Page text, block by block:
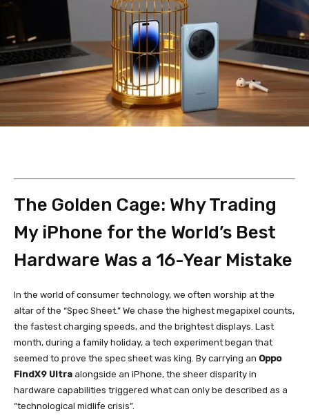
The Golden Cage: Why Trading
My iPhone for the World’s Best
Hardware Was a 16-Year Mistake
In the world of consumer technology, we often worship at the
altar of the “Spec Sheet.” We chase the highest megapixel counts,
the fastest charging speeds, and the brightest displays. Last
month, during a family holiday, a tech experiment began that
seemed to prove the spec sheet was king. By carrying an Oppo
FindX9 Ultra alongside an iPhone, the sheer disparity in
hardware capabilities triggered what can only be described as a
“technological midlife crisis”.